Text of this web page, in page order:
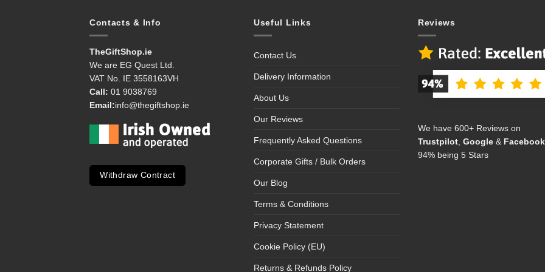
Contacts & Info
TheGiftShop.ie
We are EG Quest Ltd.
VAT No. IE 3558163VH
Call: 01 9038769
Email:info@thegiftshop.ie
Withdraw Contract
Useful Links
Contact Us
Delivery Information
About Us
Our Reviews
Frequently Asked Questions
Corporate Gifts / Bulk Orders
Our Blog
Terms & Conditions
Privacy Statement
Cookie Policy (EU)
Returns & Refunds Policy
Reviews
We have 600+ Reviews on
Trustpilot Google & Facebook
94% being 5 Stars